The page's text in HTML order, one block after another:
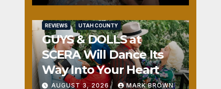
REVIEWS UTAH COUNTY
GUYS & DOLLS at
SCERA Will Dance Its
Way Into Your Heart
AUGUST 3, 2026 MARK BROWN